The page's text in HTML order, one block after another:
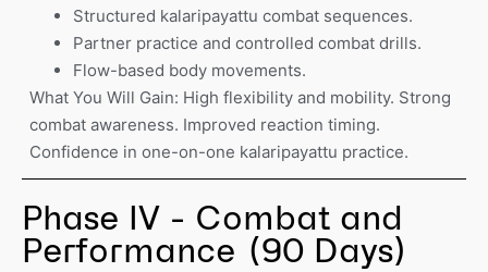
Structured kalaripayattu combat sequences.
Partner practice and controlled combat drills.
Flow-based body movements.
What You Will Gain: High flexibility and mobility. Strong
combat awareness. Improved reaction timing.
Confidence in one-on-one kalaripayattu practice.
Phase IV - Combat and
Performance (90 Days)